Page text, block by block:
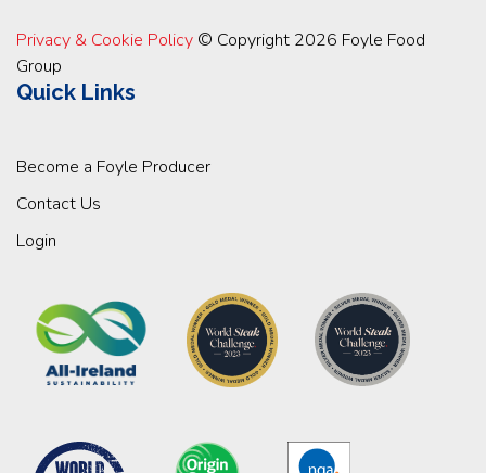
Privacy & Cookie Policy © Copyright 2026 Foyle Food
Group
Quick Links
Become a Foyle Producer
Contact Us
Login